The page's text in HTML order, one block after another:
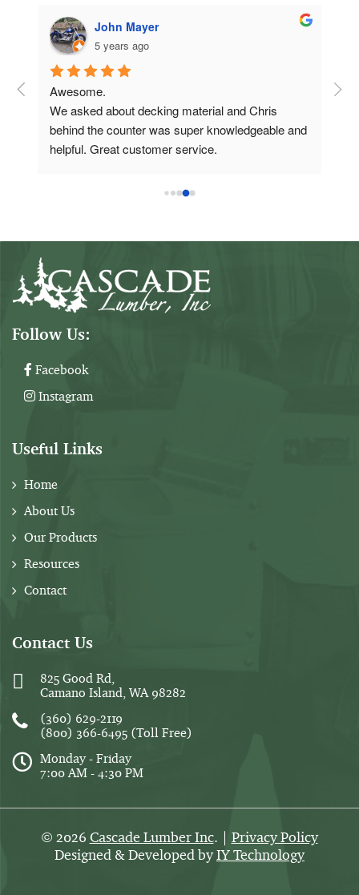
John Mayer
5 years ago
Awesome.
We asked about decking material and Chris
behind the counter was super knowledgeable and
helpful. Great customer service.
Follow Us:
Facebook
Instagram
Useful Links
Home
About Us
Our Products
Resources
Contact
Contact Us
825 Good Rd,
Camano Island, WA 98282
(360) 629-2119
(800) 366-6495 (Toll Free)
Monday - Friday
7:00 AM - 4:30 PM
© 2026 Cascade Lumber Inc. | Privacy Policy
Designed & Developed byIY Technology